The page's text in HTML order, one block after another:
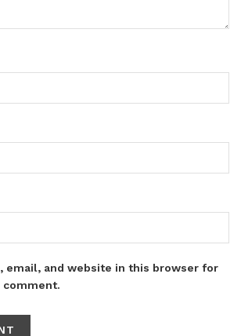
email, and website in this browser for